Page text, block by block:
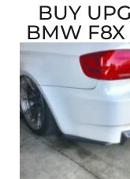
BUY
BMW